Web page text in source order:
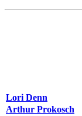
Lori Denn
Arthur Prokosch